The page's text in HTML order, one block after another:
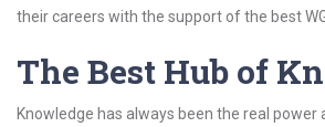
their careers with the support of the best
The Best Hub of
Knowledge has always been the real power